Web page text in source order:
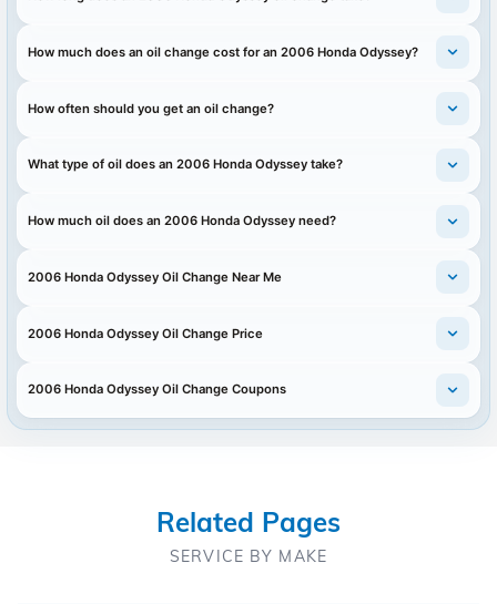
How much does an oil change cost for an 2006 Honda Odyssey?
How often should you get an oil change?
What type of oil does an 2006 Honda Odyssey take?
How much oil does an 2006 Honda Odyssey need?
2006 Honda Odyssey Oil Change Near Me
2006 Honda Odyssey Oil Change Price
2006 Honda Odyssey Oil Change Coupons
Related Pages
SERVICE BY MAKE